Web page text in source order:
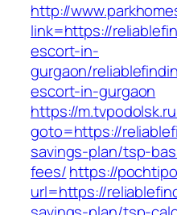
http://
link=https://
escort-in-
gurgaon/
escort-in-gurgaon
https://
goto=https://
savings-plan/tsp-
fees/https://
url=https://